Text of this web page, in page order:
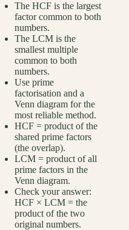
The HCF is the largest
factor common to both
numbers.
The LCM is the
smallest multiple
common to both
numbers.
Use prime
factorisation and a
Venn diagram for the
most reliable method.
HCF = product of the
shared prime factors
(the overlap).
LCM = product of all
prime factors in the
Venn diagram.
Check your answer:
HCF × LCM = the
product of the two
original numbers.